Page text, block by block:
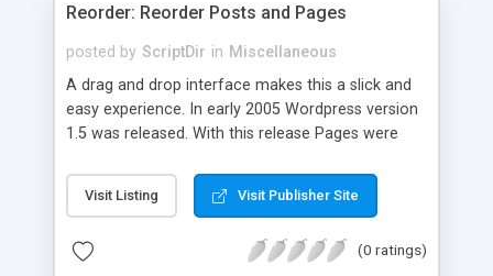
Reorder: Reorder Posts and Pages
posted by ScriptDir in Miscellaneous
A drag and drop interface makes this a slick and
easy experience. In early 2005 Wordpress version
1.5 was released. With this release Pages were
pages using a “janky” system. It involved typing in
numbers into a “page order” text box. Using this
pages. Let’s fast-forward 5 years to 2010 where
Visit Listing Visit Publisher Site
(0 ratings)